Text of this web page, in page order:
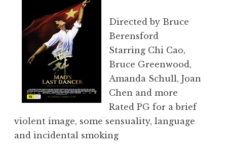
Directed by Bruce
Berensford
Starring Chi Cao,
Bruce Greenwood,
Amanda Schull, Joan
Chen and more
Rated PG for a brief
violent image, some sensuality, language
and incidental smoking